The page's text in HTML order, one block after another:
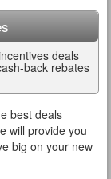
deals
back rebates
best deals
will provide you
big on your new